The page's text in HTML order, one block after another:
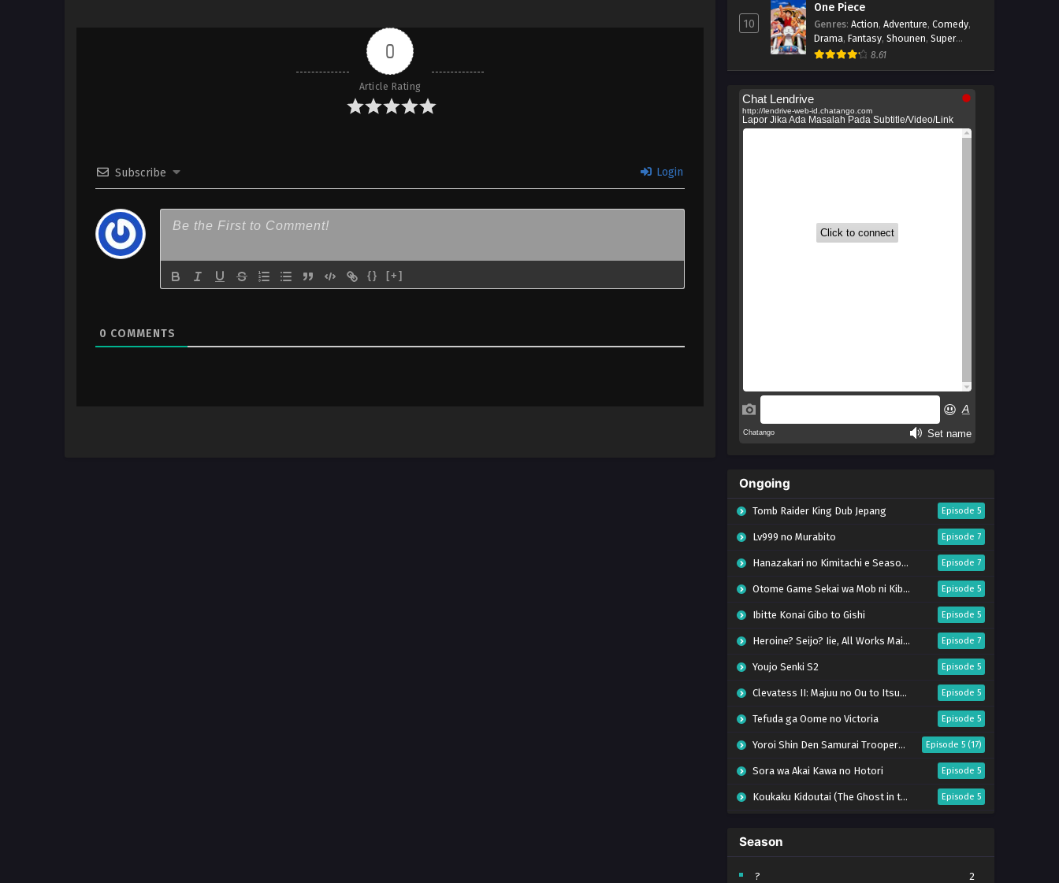
0
Article Rating
Subscribe Login
{} [+]
0 COMMENTS
10
One Piece
Genres: Action, Adventure, Comedy,
Drama, Fantasy, Shounen, Super
Power
8.61
Ongoing
Tomb Raider King Dub Jepang Episode 5
Lv999 no Murabito Episode 7
Hanazakari no Kimitachi e Season 2 Episode 7
Otome Game Sekai wa Mob ni Kibishii Sekai desu 2 Episode 5
Ibitte Konai Gibo to Gishi Episode 5
Heroine? Seijo? Iie, All Works Maid desu (Hokori)! Episode 7
Youjo Senki S2 Episode 5
Clevatess II: Majuu no Ou to Itsuwari no Yuusha Denshou Episode 5
Tefuda ga Oome no Victoria Episode 5
Yoroi Shin Den Samurai Troopers Part 2 Episode 5 (17)
Sora wa Akai Kawa no Hotori Episode 5
Koukaku Kidoutai (The Ghost in the Shell) Episode 5
Tai-Ari deshita. Ojousama wa Kakutou Game nante Shinai
World Is Dancing Episode 6
Season
?
2